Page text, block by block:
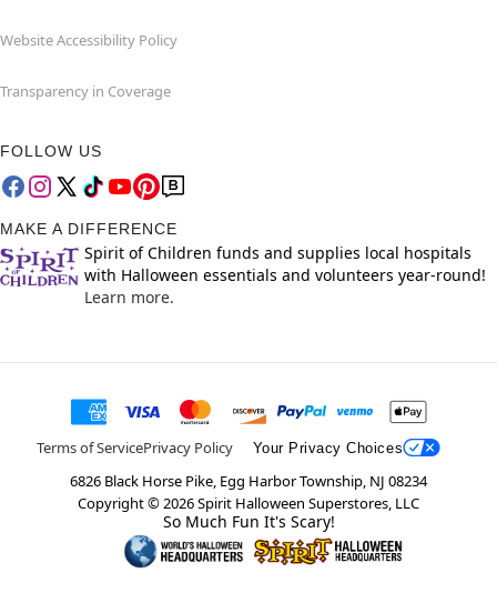
Website Accessibility Policy
Transparency in Coverage
FOLLOW US
MAKE A DIFFERENCE
Spirit of Children funds and supplies local hospitals
with Halloween essentials and volunteers year-round!
Learn more.
Terms of ServicePrivacy Policy Your Privacy Choices
6826 Black Horse Pike, Egg Harbor Township, NJ 08234
Copyright ©2026Spirit Halloween Superstores, LLC
So Much Fun It's Scary!